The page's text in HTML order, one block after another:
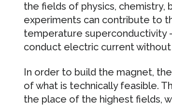
the fields of physics, chemistry,
experiments can contribute to
temperature superconductivity
conduct electric current
In order to build the magnet,
of what is technically feasible.
the place of the highest fields,